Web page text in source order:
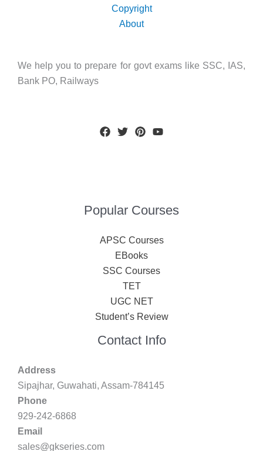
Copyright
About
We help you to prepare for govt exams like SSC, IAS,
Bank PO, Railways
Popular Courses
APSC Courses
EBooks
SSC Courses
TET
UGC NET
Student’s Review
Contact Info
Address
Sipajhar, Guwahati, Assam-784145
Phone
929-242-6868
Email
sales@gkseries.com